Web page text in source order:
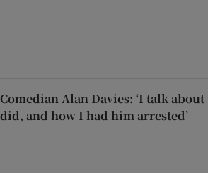
Comedian Alan Davies: ‘I talk
did, and how I had him arrested’